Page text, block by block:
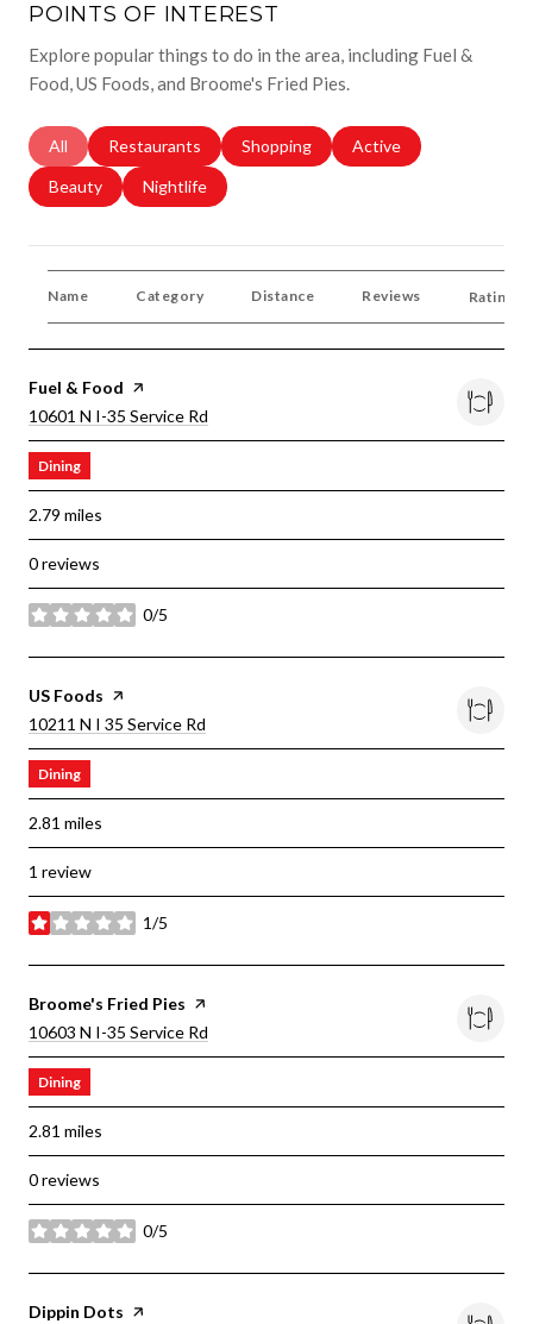
POINTS OF INTEREST
Explore popular things to do in the area, including Fuel &
Food, US Foods, and Broome's Fried Pies.
Search Businesses Related To
All Search Businesses Related To
Restaurants Search Businesses Related To
Shopping Search Businesses
Active
Search Businesses Related To
Beauty Search Businesses Related To
Nightlife
Name Category Distance Reviews Ratings
Visit The
Fuel & Food Page On Yelp
Search
10601 N I-35 Service Rd
Dining
2.79 miles
0 reviews
0/5
stars
Visit The
US Foods Page On Yelp
Search
10211 N I 35 Service Rd
Dining
2.81 miles
1 review
1/5
stars
Visit The
Broome's Fried Pies Page On Yelp
Search
10603 N I-35 Service Rd
Dining
2.81 miles
0 reviews
0/5
stars
Visit The
Dippin Dots Page On Yelp